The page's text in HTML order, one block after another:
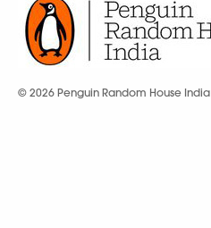
© 2026 Penguin Random House India